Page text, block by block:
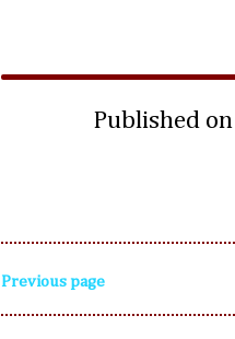
Published on
Previous page